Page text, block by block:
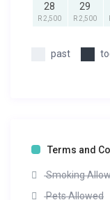
28
R 2,500
29
R 2,500
past
Terms and
Smoking
Pets Allowed